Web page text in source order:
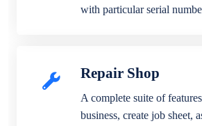
with particular serial
Repair Shop
A complete suite of
business, create job sheet,